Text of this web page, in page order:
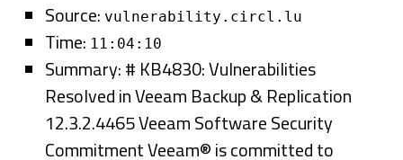
Source: vulnerability.circl.lu
Time: 11:04:10
Summary: # KB4830: Vulnerabilities
Resolved in Veeam Backup & Replication
12.3.2.4465 Veeam Software Security
Commitment Veeam® is committed to